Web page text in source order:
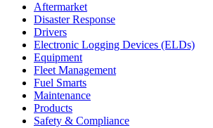
Aftermarket
Disaster Response
Drivers
Electronic Logging Devices (ELDs)
Equipment
Fleet Management
Fuel Smarts
Maintenance
Products
Safety & Compliance